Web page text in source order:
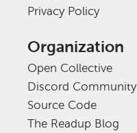
Privacy Policy
Organization
Open Collective
Discord Community
Source Code
The Readup Blog